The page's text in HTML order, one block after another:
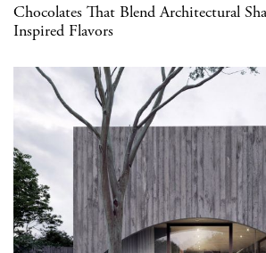
Chocolates That Blend Architectural
Inspired Flavors